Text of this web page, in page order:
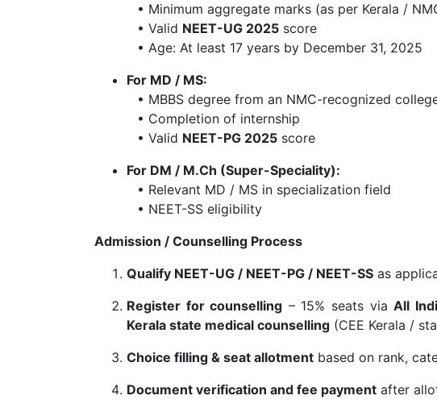
• Minimum aggregate marks (as per Kerala /
• Valid NEET-UG 2025 score
• Age: At least 17 years by December 31, 2025
For MD / MS:
• MBBS degree from an NMC-recognized
• Completion of internship
• Valid NEET-PG 2025 score
For DM / M.Ch (Super-Speciality):
• Relevant MD / MS in specialization field
• NEET-SS eligibility
Admission / Counselling Process
Qualify NEET-UG / NEET-PG / NEET-SS as
Register for counselling – 15% seats viaAll
Kerala state medical counselling (CEE Kerala /
Choice filling & seat allotment based on rank,
Document verification and fee payment after